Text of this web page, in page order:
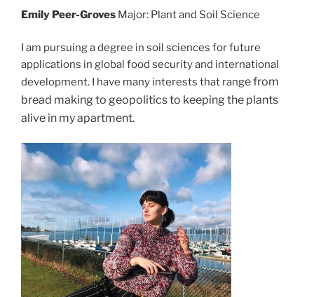
Emily Peer-Groves Major: Plant and Soil Science
I am pursuing a degree in soil sciences for future
applications in global food security and international
development. I have many interests that range from
bread making to geopolitics to keeping the plants
alive in my apartment.